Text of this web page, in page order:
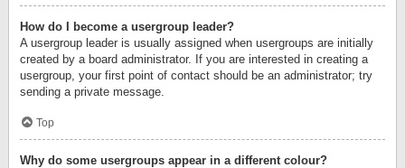
How do I become a usergroup leader?
A usergroup leader is usually assigned when usergroups are initially
created by a board administrator. If you are interested in creating a
usergroup, your first point of contact should be an administrator; try
sending a private message.
Top
Why do some usergroups appear in a different colour?